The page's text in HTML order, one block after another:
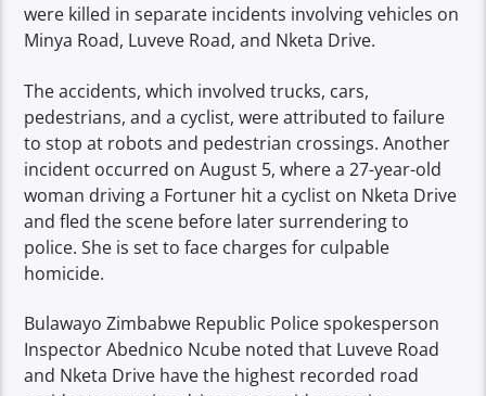
were killed in separate incidents involving vehicles on
Minya Road, Luveve Road, and Nketa Drive.
The accidents, which involved trucks, cars,
pedestrians, and a cyclist, were attributed to failure
to stop at robots and pedestrian crossings. Another
incident occurred on August 5, where a 27-year-old
woman driving a Fortuner hit a cyclist on Nketa Drive
and fled the scene before later surrendering to
police. She is set to face charges for culpable
homicide.
Bulawayo Zimbabwe Republic Police spokesperson
Inspector Abednico Ncube noted that Luveve Road
and Nketa Drive have the highest recorded road